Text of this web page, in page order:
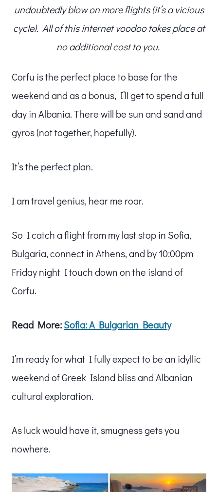
undoubtedly blow on more flights (it’s a vicious
cycle). All of this internet voodoo takes place at
no additional cost to you.
Corfu is the perfect place to base for the
weekend and as a bonus, I’ll get to spend a full
day in Albania. There will be sun and sand and
gyros (not together, hopefully).
It’s the perfect plan.
I am travel genius, hear me roar.
So I catch a flight from my last stop in Sofia,
Bulgaria, connect in Athens, and by 10:00pm
Friday night I touch down on the island of
Corfu.
Read More:Sofia: A Bulgarian Beauty
I’m ready for what I fully expect to be an idyllic
weekend of Greek Island bliss and Albanian
cultural exploration.
As luck would have it, smugness gets you
nowhere.